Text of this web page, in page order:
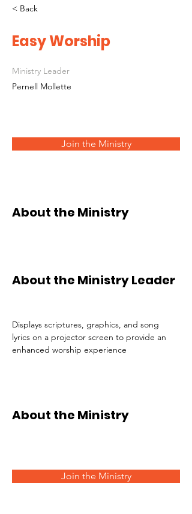
< Back
Easy Worship
Ministry Leader
Pernell Mollette
Join the Ministry
About the Ministry
About the Ministry Leader
Displays scriptures, graphics, and song
lyrics on a projector screen to provide an
enhanced worship experience
About the Ministry
Join the Ministry